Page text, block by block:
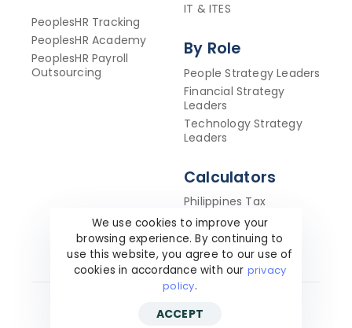
PeoplesHR Tracking
PeoplesHR Academy
PeoplesHR Payroll
Outsourcing
IT & ITES
By Role
People Strategy Leaders
Financial Strategy
Leaders
Technology Strategy
Leaders
Calculators
Philippines Tax
Calculator
ROI Calculator
Copyright ©2026 PeoplesHR. All Rights Reserved.
We use cookies to improve your
browsing experience. By continuing to
use this website, you agree to our use of
cookies in accordance with our privacy
policy.
ACCEPT